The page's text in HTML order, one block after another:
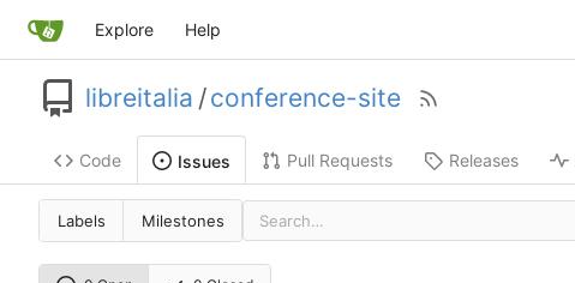
Explore Help
libreitalia /conference-site
Code Issues Pull Requests Releases
Labels Milestones